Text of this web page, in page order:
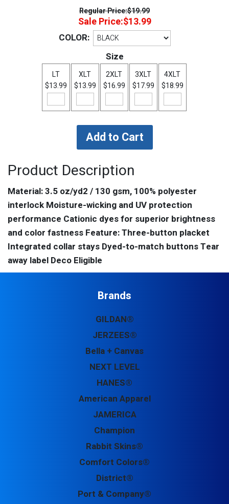
Regular Price:$19.99
Sale Price:$13.99
COLOR:
Size
LT
$13.99
XLT
$13.99
2XLT
$16.99
3XLT
$17.99
4XLT
$18.99
Product Description
Material: 3.5 oz/yd2 / 130 gsm, 100% polyester
interlock Moisture-wicking and UV protection
performance Cationic dyes for superior brightness
and color fastness Feature: Three-button placket
Integrated collar stays Dyed-to-match buttons Tear
away label Deco Eligible
Brands
GILDAN®
JERZEES®
Bella + Canvas
NEXT LEVEL
HANES®
American Apparel
JAMERICA
Champion
Rabbit Skins®
Comfort Colors®
District®
Port & Company®